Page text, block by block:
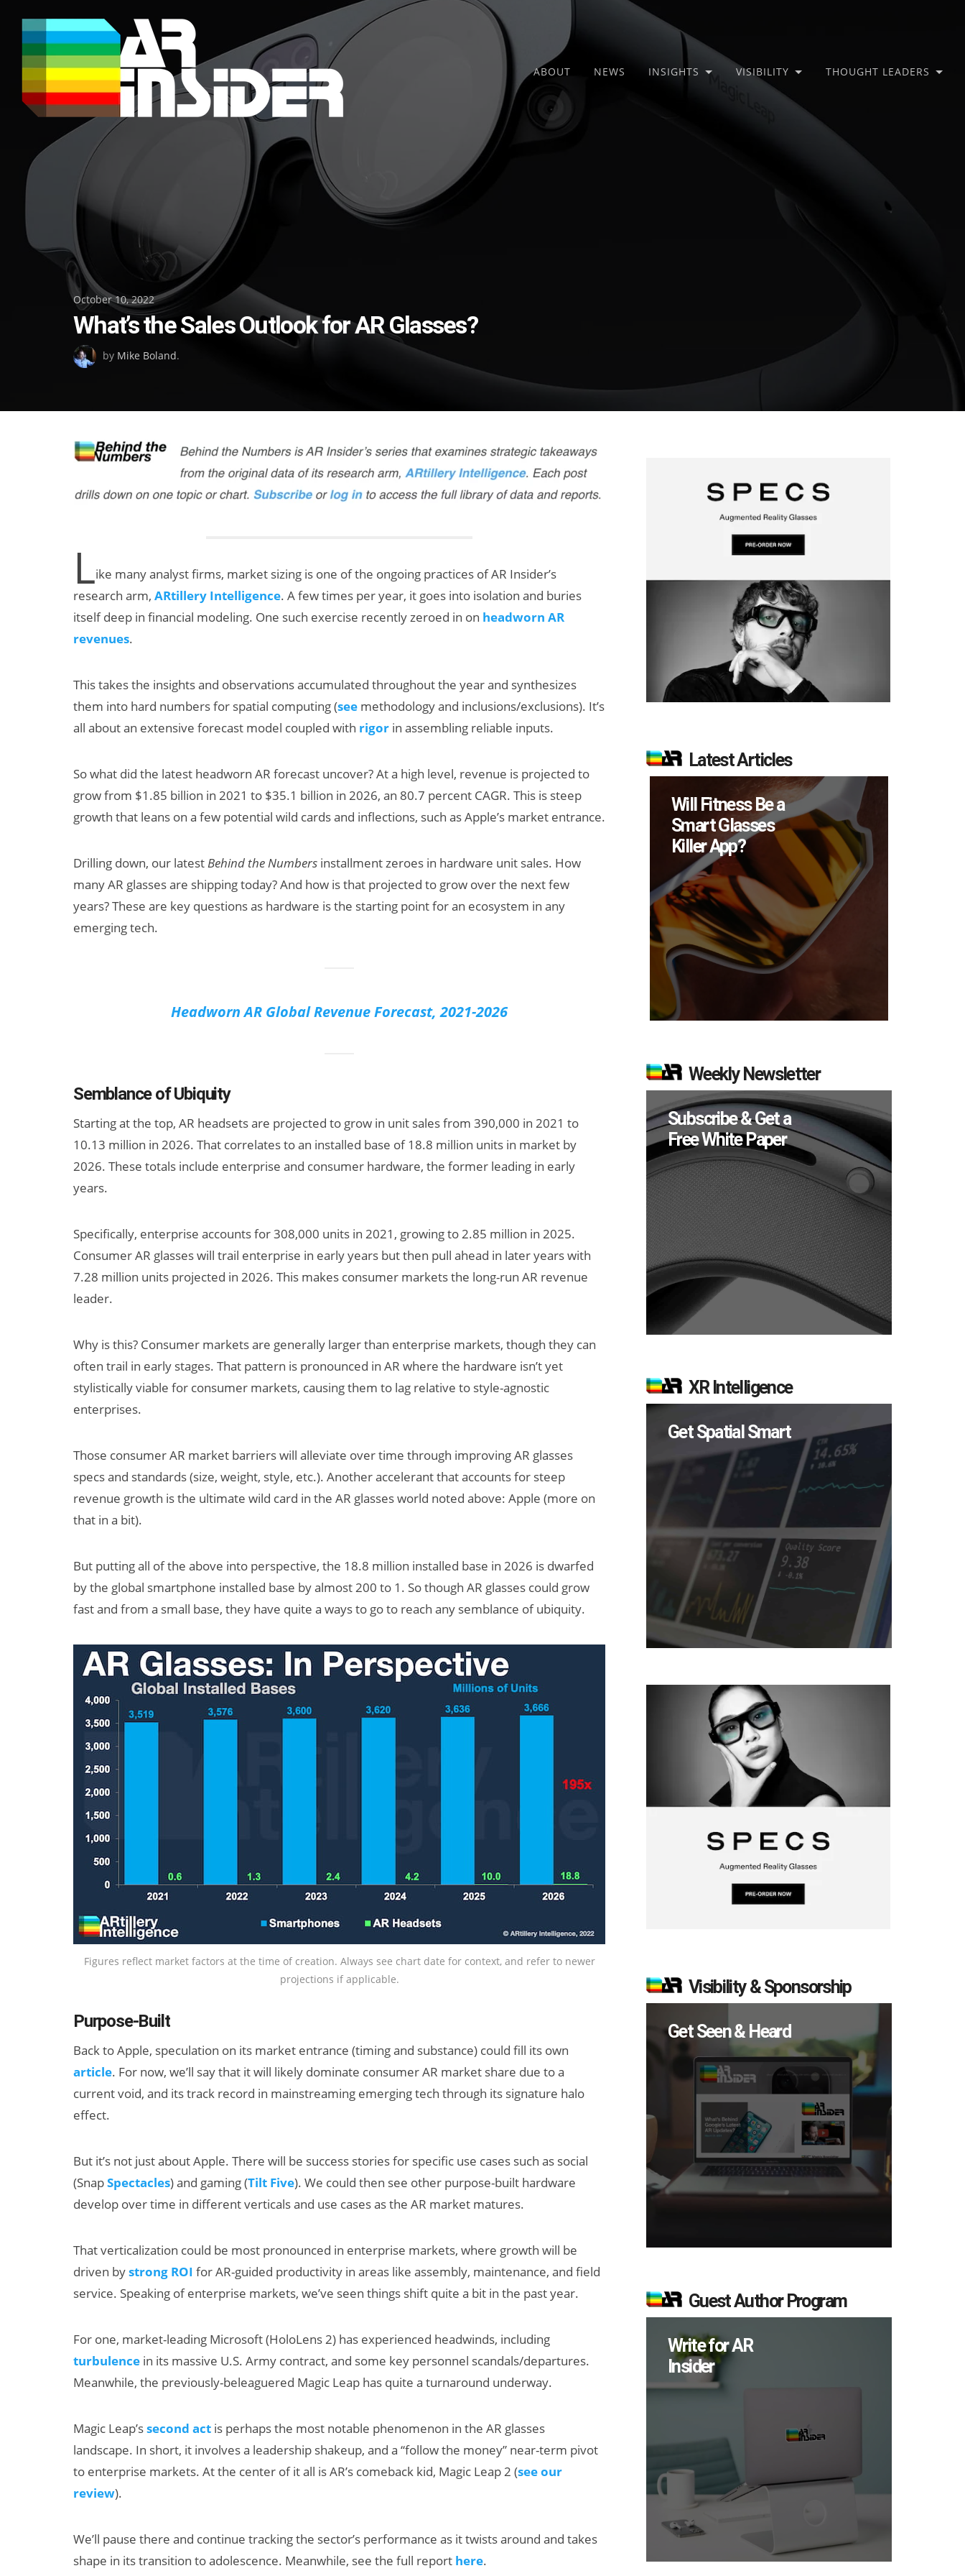
content
ABOUT NEWS INSIGHTS VISIBILITY THOUGHT LEADERS
Posted
on
October 10, 2022
What’s the Sales Outlook for AR Glasses?
by Mike Boland.
Like many analyst firms, market sizing is one of the ongoing practices of AR Insider’s
research arm, ARtillery Intelligence. A few times per year, it goes into isolation and buries
itself deep in financial modeling. One such exercise recently zeroed in on headworn AR
revenues.
This takes the insights and observations accumulated throughout the year and synthesizes
them into hard numbers for spatial computing (see methodology and inclusions/exclusions). It’s
all about an extensive forecast model coupled with rigor in assembling reliable inputs.
So what did the latest headworn AR forecast uncover? At a high level, revenue is projected to
grow from $1.85 billion in 2021 to $35.1 billion in 2026, an 80.7 percent CAGR. This is steep
growth that leans on a few potential wild cards and inflections, such as Apple’s market entrance.
Drilling down, our latestBehind the Numbers installment zeroes in hardware unit sales. How
many AR glasses are shipping today? And how is that projected to grow over the next few
years? These are key questions as hardware is the starting point for an ecosystem in any
emerging tech.
Headworn AR Global Revenue Forecast, 2021-2026
Semblance of Ubiquity
Starting at the top, AR headsets are projected to grow in unit sales from 390,000 in 2021 to
10.13 million in 2026. That correlates to an installed base of 18.8 million units in market by
2026. These totals include enterprise and consumer hardware, the former leading in early
years.
Specifically, enterprise accounts for 308,000 units in 2021, growing to 2.85 million in 2025.
Consumer AR glasses will trail enterprise in early years but then pull ahead in later years with
7.28 million units projected in 2026. This makes consumer markets the long-run AR revenue
leader.
Why is this? Consumer markets are generally larger than enterprise markets, though they can
often trail in early stages. That pattern is pronounced in AR where the hardware isn’t yet
stylistically viable for consumer markets, causing them to lag relative to style-agnostic
enterprises.
Those consumer AR market barriers will alleviate over time through improving AR glasses
specs and standards (size, weight, style, etc.). Another accelerant that accounts for steep
revenue growth is the ultimate wild card in the AR glasses world noted above: Apple (more on
that in a bit).
But putting all of the above into perspective, the 18.8 million installed base in 2026 is dwarfed
by the global smartphone installed base by almost 200 to 1. So though AR glasses could grow
fast and from a small base, they have quite a ways to go to reach any semblance of ubiquity.
Figures reflect market factors at the time of creation. Always see chart date for context, and refer to newer
projections if applicable.
Purpose-Built
Back to Apple, speculation on its market entrance (timing and substance) could fill its own
article. For now, we’ll say that it will likely dominate consumer AR market share due to a
current void, and its track record in mainstreaming emerging tech through its signature halo
effect.
But it’s not just about Apple. There will be success stories for specific use cases such as social
(SnapSpectacles) and gaming (Tilt Five). We could then see other purpose-built hardware
develop over time in different verticals and use cases as the AR market matures.
That verticalization could be most pronounced in enterprise markets, where growth will be
driven bystrong ROI for AR-guided productivity in areas like assembly, maintenance, and field
service. Speaking of enterprise markets, we’ve seen things shift quite a bit in the past year.
For one, market-leading Microsoft (HoloLens 2) has experienced headwinds, including
turbulence in its massive U.S. Army contract, and some key personnel scandals/departures.
Meanwhile, the previously-beleaguered Magic Leap has quite a turnaround underway.
Magic Leap’ssecond act is perhaps the most notable phenomenon in the AR glasses
landscape. In short, it involves a leadership shakeup, and a “follow the money” near-term pivot
to enterprise markets. At the center of it all is AR’s comeback kid, Magic Leap 2 (see our
review).
We’ll pause there and continue tracking the sector’s performance as it twists around and takes
shape in its transition to adolescence. Meanwhile, see the full report here.
Latest Articles
Can XR + AI
Elevate Maternal
AI/XR Beats:
Snap’s Earnings
Big Backlash
Will Fitness Be a
Smart Glasses
Killer App?
Weekly Newsletter
Subscribe & Get a
Free White Paper
XR Intelligence
Get Spatial Smart
Visibility & Sponsorship
Get Seen & Heard
Guest Author Program
Write for AR
Insider